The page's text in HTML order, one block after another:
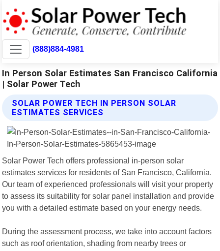
(888)884-4981
In Person Solar Estimates San Francisco California
| Solar Power Tech
SOLAR POWER TECH IN PERSON SOLAR
ESTIMATES SERVICES
Solar Power Tech offers professional in-person solar
estimates services for residents of San Francisco, California.
Our team of experienced professionals will visit your property
to assess its suitability for solar panel installation and provide
you with a detailed estimate based on your energy needs.
During the assessment process, we take into account factors
such as roof orientation, shading from nearby trees or